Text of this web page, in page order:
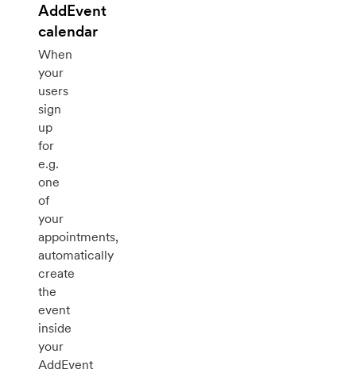
AddEvent
calendar
When
your
users
sign
up
for
e.g.
one
of
your
appointments,
automatically
create
the
event
inside
your
AddEvent